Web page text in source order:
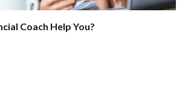
Coach Help You?